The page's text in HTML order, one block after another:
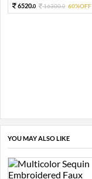
6520.0 16300.0 60%OFF
YOU MAY ALSO LIKE